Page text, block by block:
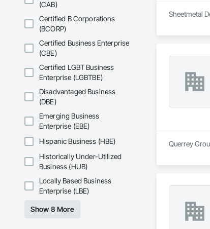
(CAB)
Certified B Corporations
(BCORP)
Certified Business Enterprise
(CBE)
Certified LGBT Business
Enterprise (LGBTBE)
Disadvantaged Business
(DBE)
Emerging Business
Enterprise (EBE)
Hispanic Business (HBE)
Historically Under-Utilized
Business (HUB)
Locally Based Business
Enterprise (LBE)
Show 8 More
Sheetmetal
Querrey